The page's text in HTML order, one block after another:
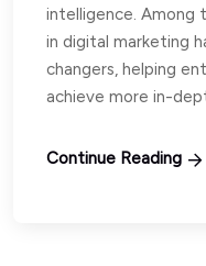
intelligence. Among
in digital marketing
changers, helping
achieve more in-
Continue Reading